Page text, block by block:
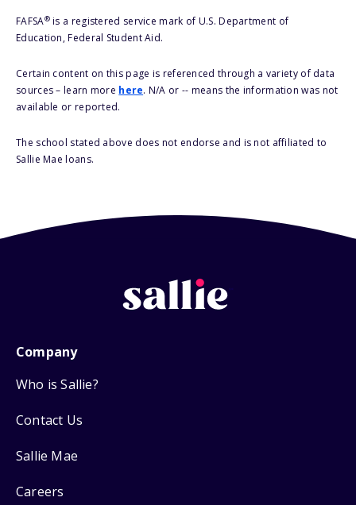
FAFSA®is a registered service mark of U.S. Department of
Education, Federal Student Aid.
Certain content on this page is referenced through a variety of data
sources – learn more here. N/A or -- means the information was not
available or reported.
The school stated above does not endorse and is not affiliated to
Sallie Mae loans.
Company
Who is Sallie?
Contact Us
Sallie Mae
Careers